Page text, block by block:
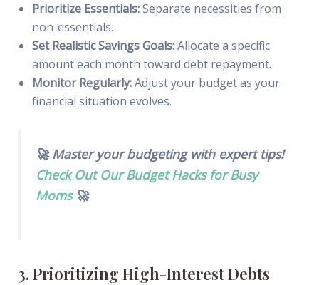
Prioritize Essentials:Separate necessities from
non-essentials.
Set Realistic Savings Goals:Allocate a specific
amount each month toward debt repayment.
Monitor Regularly:Adjust your budget as your
financial situation evolves.
🚀 Master your budgeting with expert tips!
Check Out Our Budget Hacks for Busy
Moms🚀
3. Prioritizing High-Interest Debts